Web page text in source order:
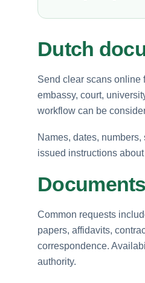
Dutch
Send clear scans online
embassy, court,
workflow can be
Names, dates,
issued instructions
Common requests
papers, affidavits,
correspondence.
authority.